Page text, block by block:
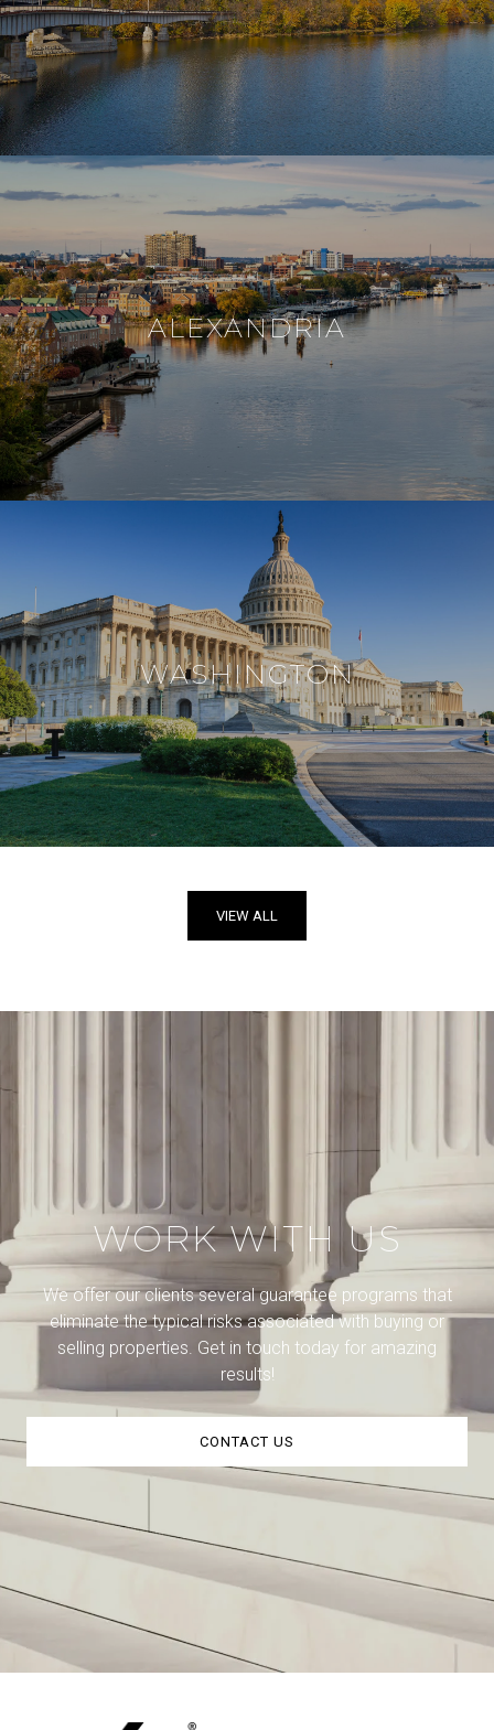
ALEXANDRIA
WASHINGTON
VIEW ALL
WORK WITH US
We offer our clients several guarantee programs that
eliminate the typical risks associated with buying or
selling properties. Get in touch today for amazing
results!
CONTACT US